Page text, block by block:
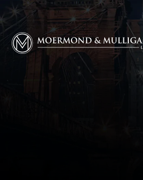
Moermond & Mulligan, LLC logo